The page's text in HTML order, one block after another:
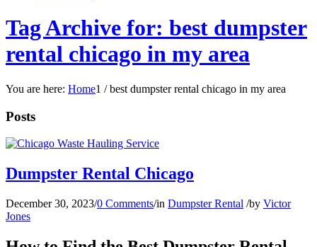
Tag Archive for: best dumpster
rental chicago in my area
You are here: Home1 / best dumpster rental chicago in my area
Posts
Dumpster Rental Chicago
December 30, 2023/0 Comments/in Dumpster Rental /by Victor
Jones